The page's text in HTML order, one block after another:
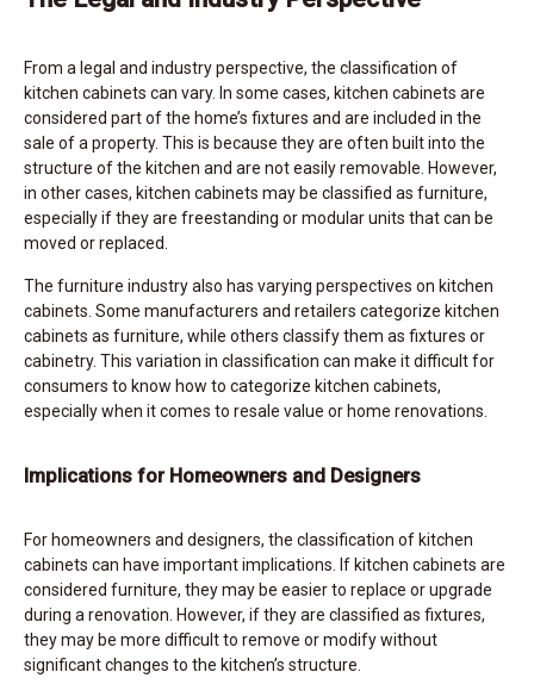
From a legal and industry perspective, the classification of
kitchen cabinets can vary. In some cases, kitchen cabinets are
considered part of the home’s fixtures and are included in the
sale of a property. This is because they are often built into the
structure of the kitchen and are not easily removable. However,
in other cases, kitchen cabinets may be classified as furniture,
especially if they are freestanding or modular units that can be
moved or replaced.
The furniture industry also has varying perspectives on kitchen
cabinets. Some manufacturers and retailers categorize kitchen
cabinets as furniture, while others classify them as fixtures or
cabinetry. This variation in classification can make it difficult for
consumers to know how to categorize kitchen cabinets,
especially when it comes to resale value or home renovations.
Implications for Homeowners and Designers
For homeowners and designers, the classification of kitchen
cabinets can have important implications. If kitchen cabinets are
considered furniture, they may be easier to replace or upgrade
during a renovation. However, if they are classified as fixtures,
they may be more difficult to remove or modify without
significant changes to the kitchen’s structure.